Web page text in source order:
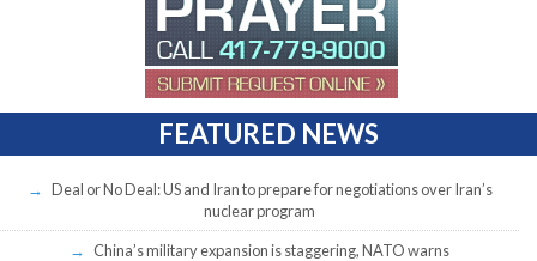
FEATURED NEWS
Deal or No Deal: US and Iran to prepare for negotiations over Iran’s
nuclear program
China’s military expansion is staggering, NATO warns